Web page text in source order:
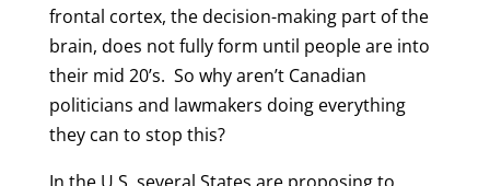
frontal cortex, the decision-making part of the
brain, does not fully form until people are into
their mid 20’s. So why aren’t Canadian
politicians and lawmakers doing everything
they can to stop this?